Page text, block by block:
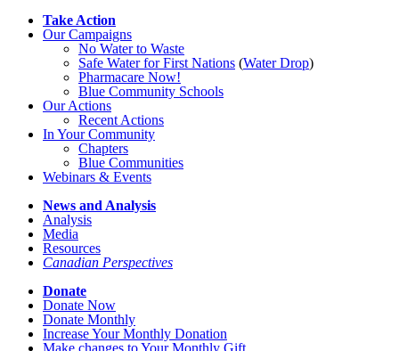
Take Action
Our Campaigns
No Waterto Waste
Safe Water for First Nations (Water Drop)
Pharmacare Now!
Blue Community Schools
Our Actions
Recent Actions
In Your Community
Chapters
Blue Communities
Webinars & Events
News and Analysis
Analysis
Media
Resources
Canadian Perspectives
Donate
Donate Now
Donate Monthly
Increase Your Monthly Donation
Make changes to Your Monthly Gift